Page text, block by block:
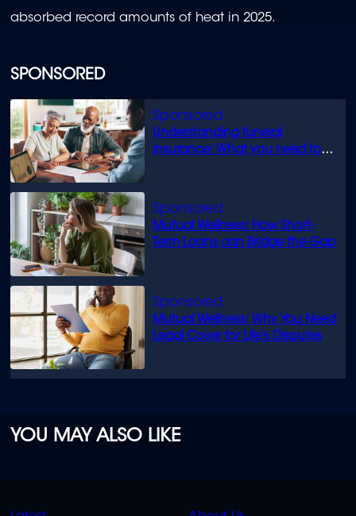
SPONSORED
Understanding funeral
insurance: What you need to
Mutual Wellness: How Short-
Term Loans can Bridge the Gap
Mutual Wellness: Why You Need
Legal Cover for Life’s Disputes
absorbed record amounts of heat in 2025.
YOU MAY ALSO LIKE